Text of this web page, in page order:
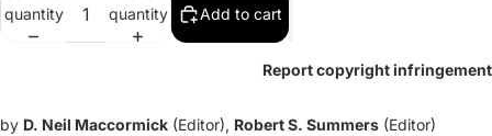
quantity
quantity
Add to cart
Report copyright infringement
by D. Neil Maccormick (Editor), Robert S. Summers (Editor)